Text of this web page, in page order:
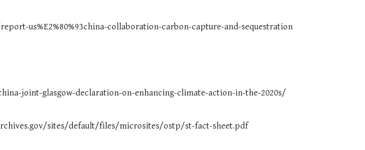
us%E2%80%93china-collaboration-carbon-capture-and-sequestration
joint-glasgow-declaration-on-enhancing-climate-action-in-the-2020s/
sites/default/files/microsites/ostp/st-fact-sheet.pdf